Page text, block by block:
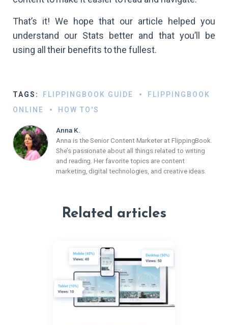
That’s it! We hope that our article helped you
understand our Stats better and that you’ll be
using all their benefits to the fullest.
TAGS: FLIPPINGBOOK GUIDE
FLIPPINGBOOK
ONLINE
HOW TO'S
Anna K.
Anna is the Senior Content Marketer at FlippingBook.
She’s passionate about all things related to writing
and reading. Her favorite topics are content
marketing, digital technologies, and creative ideas.
Related articles